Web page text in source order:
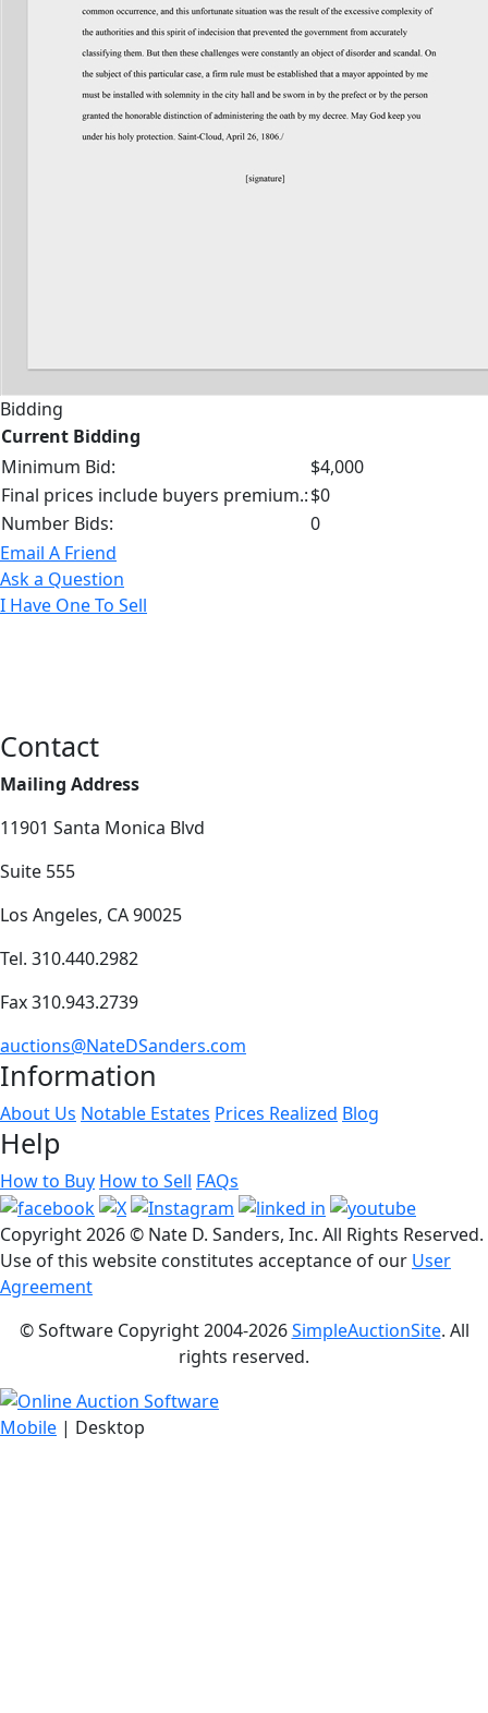
Bidding
Current Bidding
Minimum Bid:
$4,000
Final prices include buyers premium.:$0
Number Bids:
0
Email A Friend
Ask a Question
I Have One To Sell
Contact
Mailing Address
11901 Santa Monica Blvd
Suite 555
Los Angeles, CA 90025
Tel. 310.440.2982
Fax 310.943.2739
auctions@NateDSanders.com
Information
About Us Notable Estates Prices Realized Blog
Help
How to Buy How to Sell FAQs
Copyright2026 © Nate D. Sanders, Inc. All Rights Reserved.
Use of this website constitutes acceptance of our User
Agreement
© Software Copyright 2004-2026SimpleAuctionSite. All
rights reserved.
Mobile | Desktop